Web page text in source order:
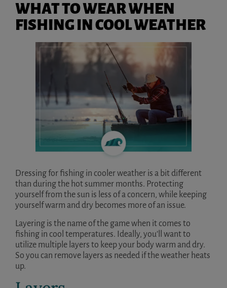
WHAT TO WEAR WHEN
FISHING IN COOL WEATHER
Dressing for fishing in cooler weather is a bit different
than during the hot summer months. Protecting
yourself from the sun is less of a concern, while keeping
yourself warm and dry becomes more of an issue.
Layering is the name of the game when it comes to
fishing in cool temperatures. Ideally, you’ll want to
utilize multiple layers to keep your body warm and dry.
So you can remove layers as needed if the weather heats
up.